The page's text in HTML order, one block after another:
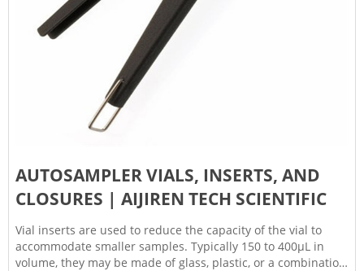
AUTOSAMPLER VIALS, INSERTS, AND
CLOSURES | AIJIREN TECH SCIENTIFIC
Vial inserts are used to reduce the capacity of the vial to
accommodate smaller samples. Typically 150 to 400µL in
volume, they may be made of glass, plastic, or a combination